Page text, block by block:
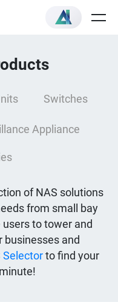
Switches
Appliance
of NAS solutions
from small bay
to tower and
businesses and
Selectorto find your